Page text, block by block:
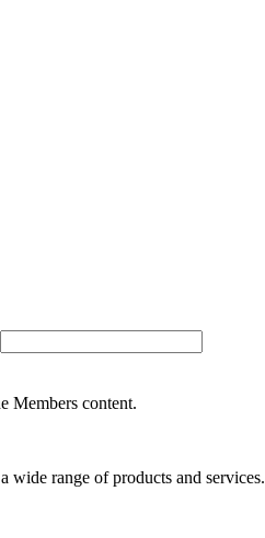
Members content.
wide range of products and services.